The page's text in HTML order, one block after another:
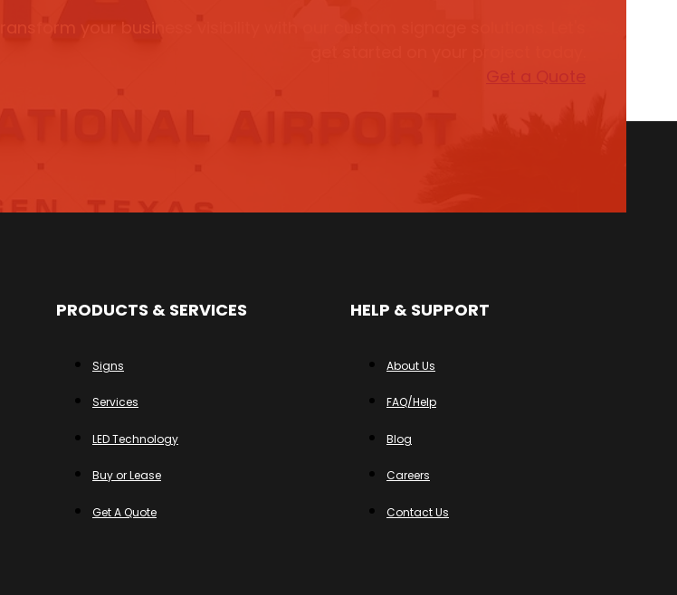
Transform your business visibility with our custom signage solutions. Let's
PRODUCTS & SERVICES
Signs
Services
LED Technology
Buy or Lease
Get A Quote
HELP & SUPPORT
About Us
FAQ/Help
Blog
Careers
Contact Us